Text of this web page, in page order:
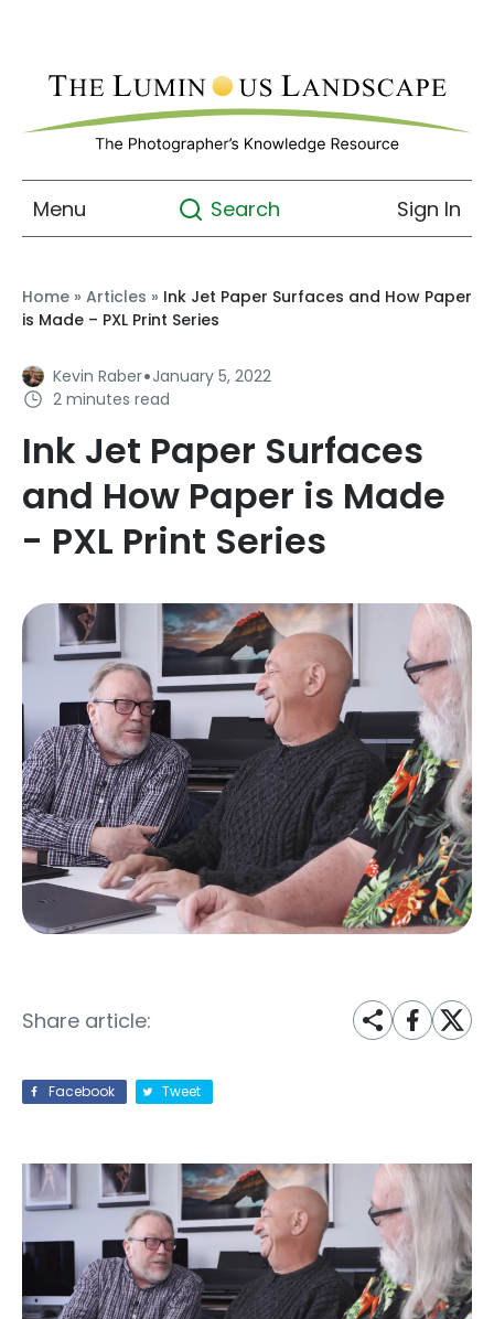
Menu Search Sign In
Home » Articles » Ink Jet Paper Surfaces and How Paper
is Made – PXL Print Series
Kevin Raber·January 5, 2022
2 minutes read
Ink Jet Paper Surfaces
and How Paper is Made
- PXL Print Series
Share article:
Facebook Tweet